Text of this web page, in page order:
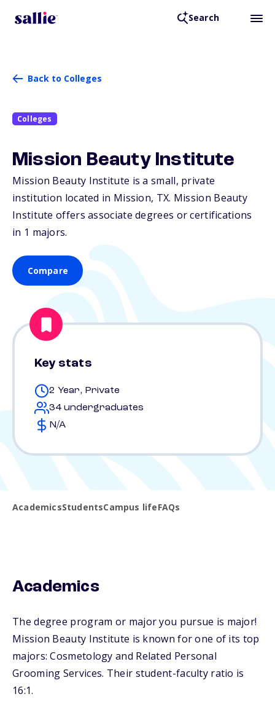
Search
Back to Colleges
Colleges
Mission Beauty Institute
Mission Beauty Institute is a small, private
institution located in Mission, TX. Mission Beauty
Institute offers associate degrees or certifications
in 1 majors.
Compare
Key stats
2 Year, Private
34 undergraduates
N/A
AcademicsStudentsCampus lifeFAQs
Academics
The degree program or major you pursue is major!
Mission Beauty Institute is known for one of its top
majors: Cosmetology and Related Personal
Grooming Services. Their student-faculty ratio is
16:1.